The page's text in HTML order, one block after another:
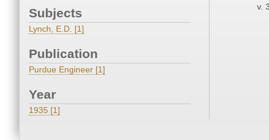
Subjects
Lynch, E.D. [1]
Publication
Purdue Engineer [1]
Year
1935 [1]
v.